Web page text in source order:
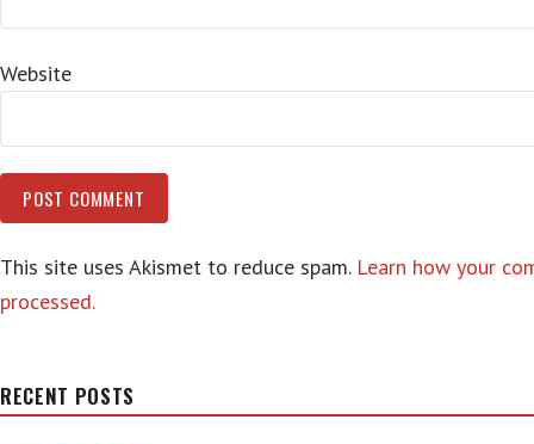
Website
This site uses Akismet to reduce spam. Learn how your
processed.
RECENT POSTS